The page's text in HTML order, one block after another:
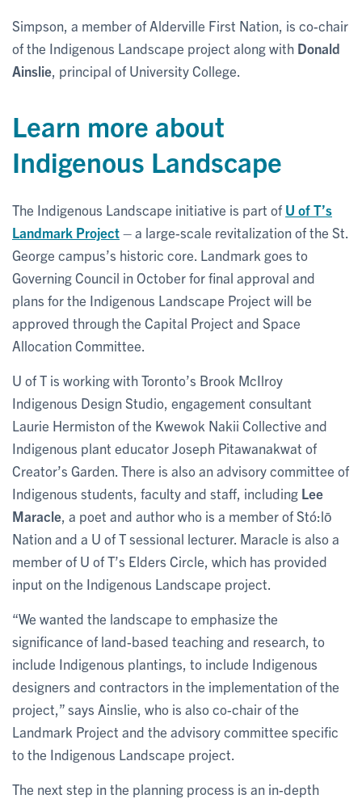
Simpson, a member of Alderville First Nation, is co-chair
of the Indigenous Landscape project along with Donald
Ainslie , principal of University College.
Learn more about
Indigenous Landscape
The Indigenous Landscape initiative is part of U of T’s
Landmark Project– a large-scale revitalization of the St.
George campus’s historic core. Landmark goes to
Governing Council in October for final approval and
plans for the Indigenous Landscape Project will be
approved through the Capital Project and Space
Allocation Committee.
U of T is working with Toronto’s Brook McIlroy
Indigenous Design Studio, engagement consultant
Laurie Hermiston of the Kwewok Nakii Collective and
Indigenous plant educator Joseph Pitawanakwat of
Creator’s Garden. There is also an advisory committee of
Indigenous students, faculty and staff, including Lee
Maracle , a poet and author who is a member of Stó:lō
Nation and a U of T sessional lecturer. Maracle is also a
member of U of T’s Elders Circle, which has provided
input on the Indigenous Landscape project.
“We wanted the landscape to emphasize the
significance of land-based teaching and research, to
include Indigenous plantings, to include Indigenous
designers and contractors in the implementation of the
project,” says Ainslie, who is also co-chair of the
Landmark Project and the advisory committee specific
to the Indigenous Landscape project.
The next step in the planning process is an in-depth